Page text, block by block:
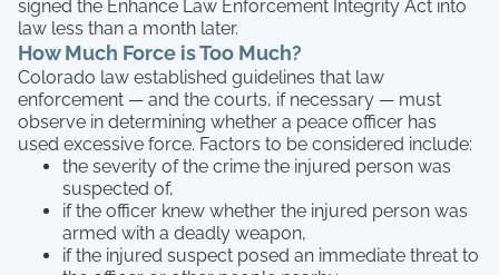
signed the Enhance Law Enforcement Integrity Act into
law less than a month later.
How Much Force is Too Much?
Colorado law established guidelines that law
enforcement — and the courts, if necessary — must
observe in determining whether a peace officer has
used excessive force. Factors to be considered include:
the severity of the crime the injured person was
suspected of,
if the officer knew whether the injured person was
armed with a deadly weapon,
if the injured suspect posed an immediate threat to